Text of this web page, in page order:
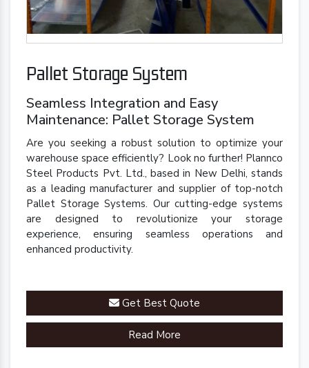
Pallet Storage System
Seamless Integration and Easy
Maintenance: Pallet Storage System
Are you seeking a robust solution to optimize your
warehouse space efficiently? Look no further! Plannco
Steel Products Pvt. Ltd., based in New Delhi, stands
as a leading manufacturer and supplier of top-notch
Pallet Storage Systems. Our cutting-edge systems
are designed to revolutionize your storage
experience, ensuring seamless operations and
enhanced productivity.
Get Best Quote
Read More